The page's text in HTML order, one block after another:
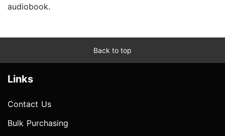
audiobook.
Back to top
Links
Contact Us
Bulk Purchasing